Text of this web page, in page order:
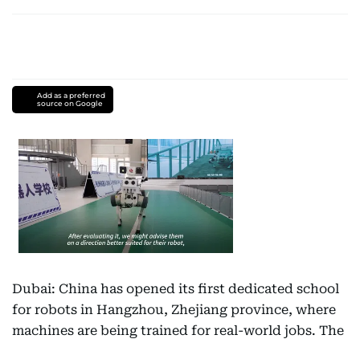
Add as a preferred
source on Google
Dubai: China has opened its first dedicated school
for robots in Hangzhou, Zhejiang province, where
machines are being trained for real-world jobs. The